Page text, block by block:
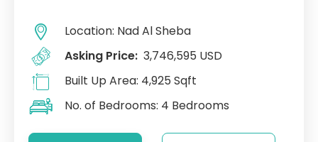
Location: Nad Al Sheba
Asking Price: 3,746,595 USD
Built Up Area: 4,925 Sqft
No. of Bedrooms: 4 Bedrooms